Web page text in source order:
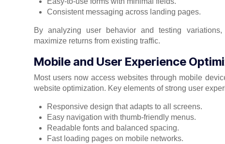
Consistent messaging across landing pages.
By analyzing user behavior and testing
maximize returns from existing traffic.
Mobile and User Experience
Most users now access websites through mobile
website optimization. Key elements of strong user
Responsive design that adapts to all screens.
Easy navigation with thumb-friendly menus.
Readable fonts and balanced spacing.
Fast loading pages on mobile networks.